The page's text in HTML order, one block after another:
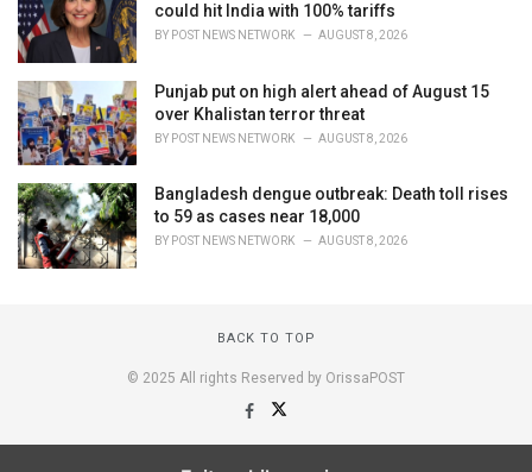
could hit India with 100% tariffs
BY POST NEWS NETWORK AUGUST 8, 2026
Punjab put on high alert ahead of August 15
over Khalistan terror threat
BY POST NEWS NETWORK AUGUST 8, 2026
Bangladesh dengue outbreak: Death toll rises
to 59 as cases near 18,000
BY POST NEWS NETWORK AUGUST 8, 2026
BACK TO TOP
© 2025 All rights Reserved by OrissaPOST